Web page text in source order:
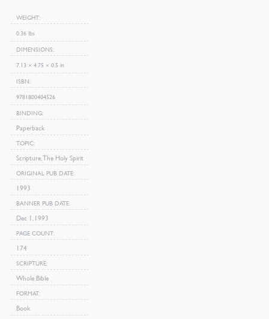
WEIGHT
0.36 lbs
DIMENSIONS
7.13 × 4.75 × 0.5 in
ISBN
9781800404526
BINDING
Paperback
TOPIC
Scripture, The Holy Spirit
ORIGINAL PUB DATE
1993
BANNER PUB DATE
Dec 1, 1993
PAGE COUNT
174
SCRIPTURE
Whole Bible
FORMAT
Book